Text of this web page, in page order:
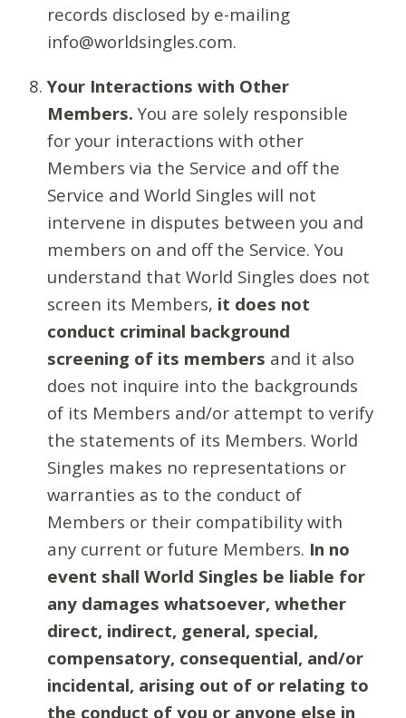
records disclosed by e-mailing
info@worldsingles.com.
Your Interactions with Other
Members. You are solely responsible
for your interactions with other
Members via the Service and off the
Service and World Singles will not
intervene in disputes between you and
members on and off the Service. You
understand that World Singles does not
screen its Members, it does not
conduct criminal background
screening of its members and it also
does not inquire into the backgrounds
of its Members and/or attempt to verify
the statements of its Members. World
Singles makes no representations or
warranties as to the conduct of
Members or their compatibility with
any current or future Members. In no
event shall World Singles be liable for
any damages whatsoever, whether
direct, indirect, general, special,
compensatory, consequential, and/or
incidental, arising out of or relating to
the conduct of you or anyone else in